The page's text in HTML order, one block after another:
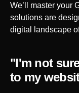
We’ll master your
solutions are
digital landscape
"I'm not
to my